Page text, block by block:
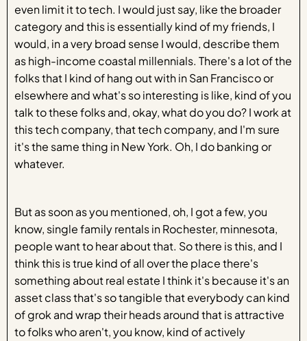
even limit it to tech. I would just say, like the broader
category and this is essentially kind of my friends, I
would, in a very broad sense I would, describe them
as high-income coastal millennials. There's a lot of the
folks that I kind of hang out with in San Francisco or
elsewhere and what's so interesting is like, kind of you
talk to these folks and, okay, what do you do? I work at
this tech company, that tech company, and I'm sure
it's the same thing in New York. Oh, I do banking or
whatever.
But as soon as you mentioned, oh, I got a few, you
know, single family rentals in Rochester, minnesota,
people want to hear about that. So there is this, and I
think this is true kind of all over the place there's
something about real estate I think it's because it's an
asset class that's so tangible that everybody can kind
of grok and wrap their heads around that is attractive
to folks who aren't, you know, kind of actively